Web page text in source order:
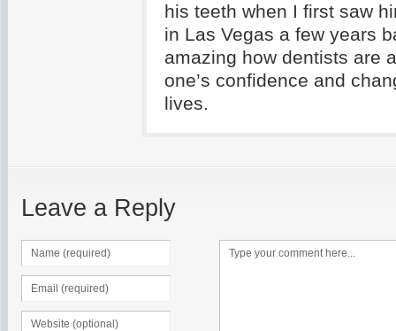
his teeth when I first saw
in Las Vegas a few years
amazing how dentists are
one’s confidence and
lives.
Leave a Reply